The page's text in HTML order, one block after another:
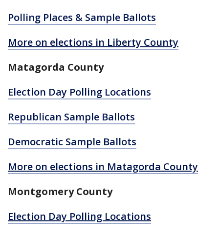
Polling Places & Sample Ballots
More on elections in Liberty County
Matagorda County
Election Day Polling Locations
Republican Sample Ballots
Democratic Sample Ballots
More on elections in Matagorda County
Montgomery County
Election Day Polling Locations